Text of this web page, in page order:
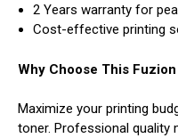
2 Years warranty for
Cost-effective printing
Why Choose This
Maximize your printing
toner. Professional quality